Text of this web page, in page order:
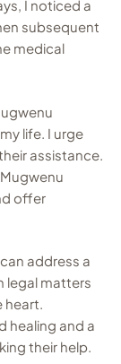
I noticed a
subsequent
medical
life. I urge
assistance.
offer
address a
legal matters
heart.
healing and a
their help.